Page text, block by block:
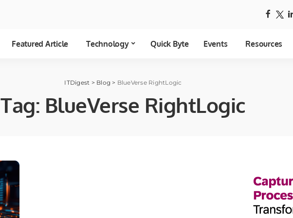
Featured Article Technology Quick Byte Events Resources
ITDigest > Blog > BlueVerse RightLogic
Tag: BlueVerse RightLogic